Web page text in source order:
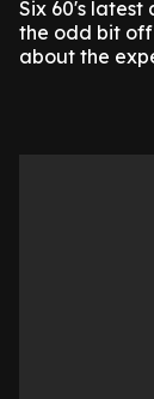
Six 60's latest
the odd bit off
about the